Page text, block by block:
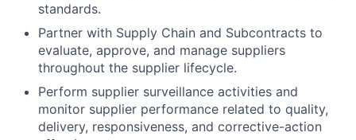
standards.
Partner with Supply Chain and Subcontracts to
evaluate, approve, and manage suppliers
throughout the supplier lifecycle.
Perform supplier surveillance activities and
monitor supplier performance related to quality,
delivery, responsiveness, and corrective-action